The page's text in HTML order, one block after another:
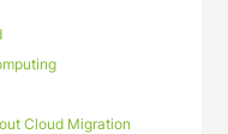
Cloud Migration